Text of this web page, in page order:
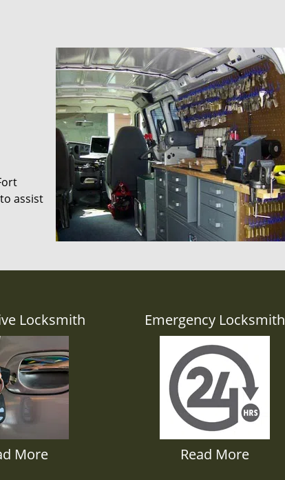
assist
Locksmith
More
Emergency Locksmith
Read More